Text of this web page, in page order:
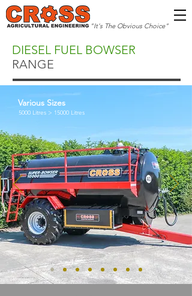
"It's The Obvious Choice"
DIESEL FUEL BOWSER
RANGE
Various Sizes
5000 Litres > 15000 Litres